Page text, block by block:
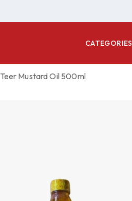
CATEGORIES
Teer Mustard Oil 500ml